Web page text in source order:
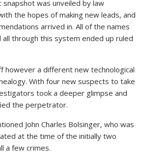
was unveiled by law
the hopes of making new leads, and
arrived in. All of the names
through this system ended up ruled
however a different new technological
With four new suspects to take
took a deeper glimpse and
the perpetrator.
John Charles Bolsinger, who was
at the time of the initially two
a few crimes.